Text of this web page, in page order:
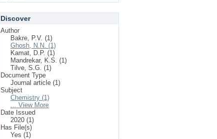
Discover
Author
Bakre, P.V. (1)
Ghosh, N.N. (1)
Kamat, D.P. (1)
Mandrekar, K.S. (1)
Tilve, S.G. (1)
Document Type
Journal article (1)
Subject
Chemistry (1)
... View More
Date Issued
2020 (1)
Has File(s)
Yes (1)